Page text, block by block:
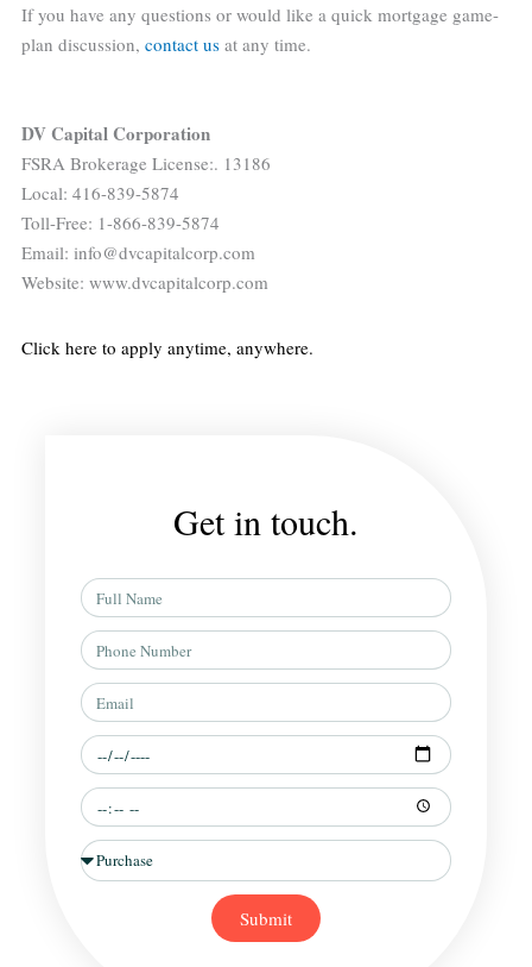
If you have any questions or would like a quick mortgage game-
plan discussion,contact us at any time.
DV Capital Corporation
FSRA Brokerage License:. 13186
Local: 416-839-5874
Toll-Free: 1-866-839-5874
Email: info@dvcapitalcorp.com
Website: www.dvcapitalcorp.com
Click here to apply anytime, anywhere.
Get in touch.
Full
Name
Phone
Number
Email
Preferred
Date
Preferred
Time
Situation
Submit